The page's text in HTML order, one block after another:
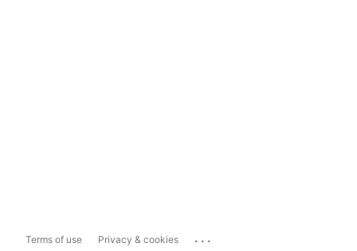
Terms of use Privacy & cookies ...